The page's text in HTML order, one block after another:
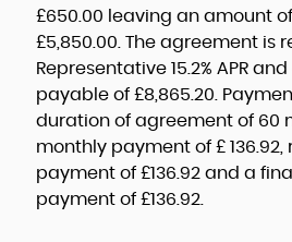
£650.00 leaving an amount
£5,850.00 . The agreement is
Representative 15.2% APRand
payable of £8,865.20 .
duration of agreement of 60
monthly payment of £ 136.92
payment of £136.92 and a
payment of £136.92